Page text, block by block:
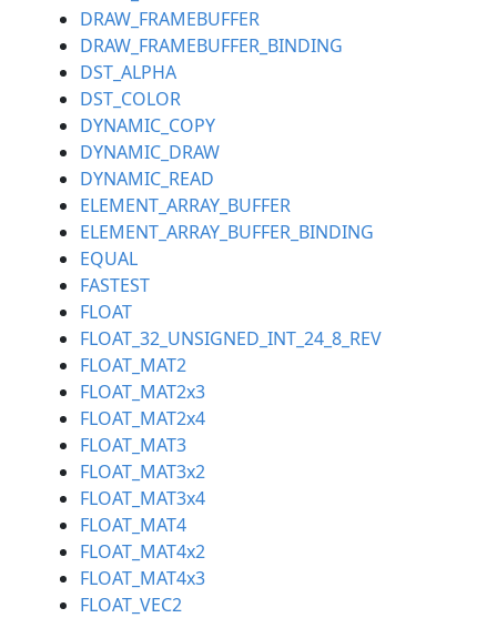
DRAW_FRAMEBUFFER
DRAW_FRAMEBUFFER_BINDING
DST_ALPHA
DST_COLOR
DYNAMIC_COPY
DYNAMIC_DRAW
DYNAMIC_READ
ELEMENT_ARRAY_BUFFER
ELEMENT_ARRAY_BUFFER_BINDING
EQUAL
FASTEST
FLOAT
FLOAT_32_UNSIGNED_INT_24_8_REV
FLOAT_MAT2
FLOAT_MAT2x3
FLOAT_MAT2x4
FLOAT_MAT3
FLOAT_MAT3x2
FLOAT_MAT3x4
FLOAT_MAT4
FLOAT_MAT4x2
FLOAT_MAT4x3
FLOAT_VEC2